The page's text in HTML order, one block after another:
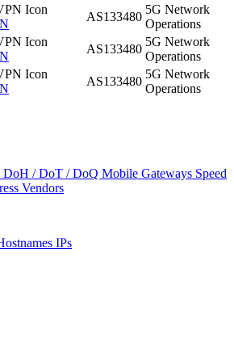
AS133480
5G Network
Operations
AS133480
5G Network
Operations
AS133480
5G Network
Operations
DoH / DoT / DoQ Mobile Gateways Speed
Vendors
IPs